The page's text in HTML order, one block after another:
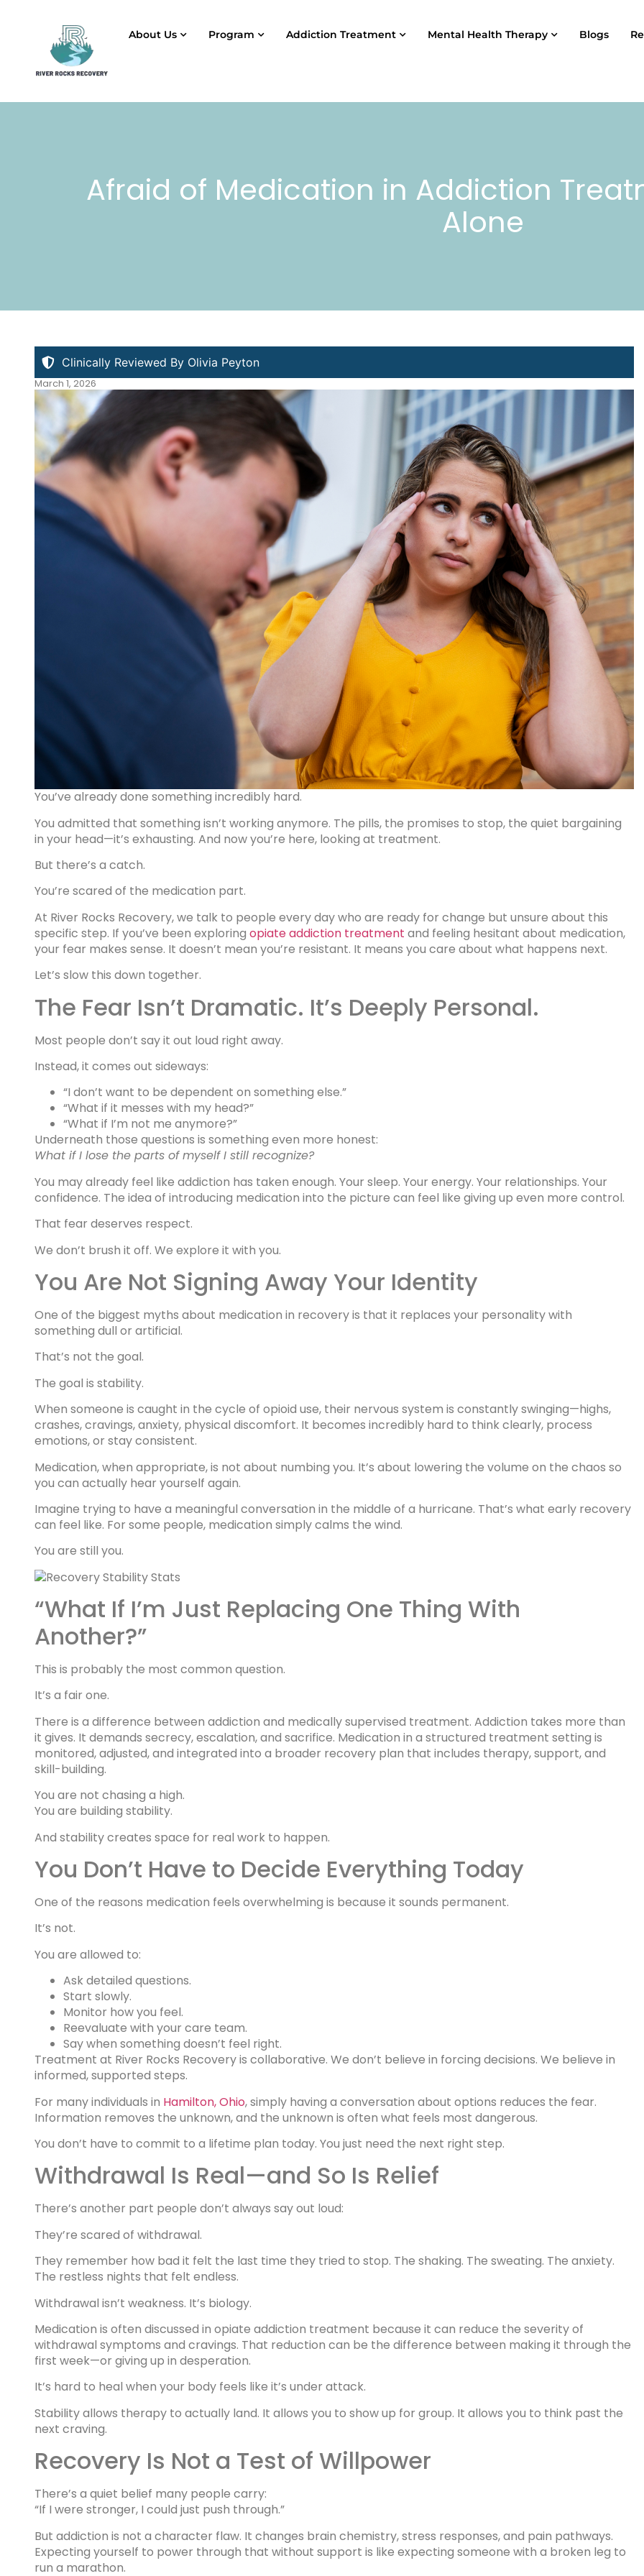
About Us Program Addiction Treatment Mental Health Therapy Blogs
Afraid of Medication in Addiction
Alone
Clinically Reviewed By Olivia Peyton
March 1, 2026
You’ve already done something incredibly hard.
You admitted that something isn’t working anymore. The pills, the promises to stop, the quiet bargaining
in your head—it’s exhausting. And now you’re here, looking at treatment.
But there’s a catch.
You’re scared of the medication part.
At River Rocks Recovery, we talk to people every day who are ready for change but unsure about this
specific step. If you’ve been exploring opiate addiction treatment and feeling hesitant about medication,
your fear makes sense. It doesn’t mean you’re resistant. It means you care about what happens next.
Let’s slow this down together.
The Fear Isn’t Dramatic. It’s Deeply Personal.
Most people don’t say it out loud right away.
Instead, it comes out sideways:
“I don’t want to be dependent on something else.”
“What if it messes with my head?”
“What if I’m not me anymore?”
Underneath those questions is something even more honest:
What if I lose the parts of myself I still recognize?
You may already feel like addiction has taken enough. Your sleep. Your energy. Your relationships. Your
confidence. The idea of introducing medication into the picture can feel like giving up even more control.
That fear deserves respect.
We don’t brush it off. We explore it with you.
You Are Not Signing Away Your Identity
One of the biggest myths about medication in recovery is that it replaces your personality with
something dull or artificial.
That’s not the goal.
The goal is stability.
When someone is caught in the cycle of opioid use, their nervous system is constantly swinging—highs,
crashes, cravings, anxiety, physical discomfort. It becomes incredibly hard to think clearly, process
emotions, or stay consistent.
Medication, when appropriate, is not about numbing you. It’s about lowering the volume on the chaos so
you can actually hear yourself again.
Imagine trying to have a meaningful conversation in the middle of a hurricane. That’s what early recovery
can feel like. For some people, medication simply calms the wind.
You are still you.
“What If I’m Just Replacing One Thing With
Another?”
This is probably the most common question.
It’s a fair one.
There is a difference between addiction and medically supervised treatment. Addiction takes more than
it gives. It demands secrecy, escalation, and sacrifice. Medication in a structured treatment setting is
monitored, adjusted, and integrated into a broader recovery plan that includes therapy, support, and
skill-building.
You are not chasing a high.
You are building stability.
And stability creates space for real work to happen.
You Don’t Have to Decide Everything Today
One of the reasons medication feels overwhelming is because it sounds permanent.
It’s not.
You are allowed to:
Ask detailed questions.
Start slowly.
Monitor how you feel.
Reevaluate with your care team.
Say when something doesn’t feel right.
Treatment at River Rocks Recovery is collaborative. We don’t believe in forcing decisions. We believe in
informed, supported steps.
For many individuals in Hamilton, Ohio, simply having a conversation about options reduces the fear.
Information removes the unknown, and the unknown is often what feels most dangerous.
You don’t have to commit to a lifetime plan today. You just need the next right step.
Withdrawal Is Real—and So Is Relief
There’s another part people don’t always say out loud:
They’re scared of withdrawal.
They remember how bad it felt the last time they tried to stop. The shaking. The sweating. The anxiety.
The restless nights that felt endless.
Withdrawal isn’t weakness. It’s biology.
Medication is often discussed in opiate addiction treatment because it can reduce the severity of
withdrawal symptoms and cravings. That reduction can be the difference between making it through the
first week—or giving up in desperation.
It’s hard to heal when your body feels like it’s under attack.
Stability allows therapy to actually land. It allows you to show up for group. It allows you to think past the
next craving.
Recovery Is Not a Test of Willpower
There’s a quiet belief many people carry:
“If I were stronger, I could just push through.”
But addiction is not a character flaw. It changes brain chemistry, stress responses, and pain pathways.
Expecting yourself to power through that without support is like expecting someone with a broken leg to
run a marathon.